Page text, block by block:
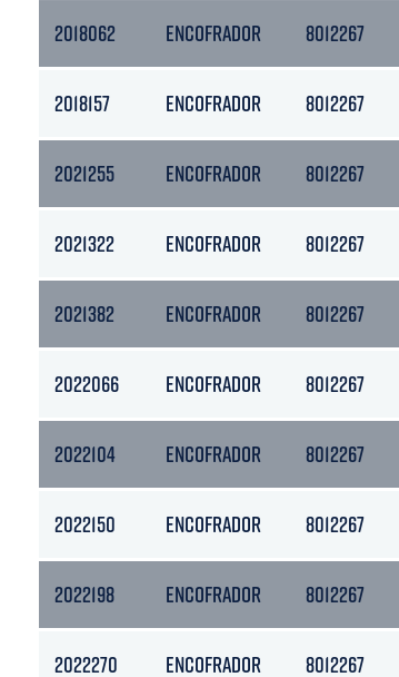
2018062 ENCOFRADOR 8012267
2018157 ENCOFRADOR 8012267
2021255 ENCOFRADOR 8012267
2021322 ENCOFRADOR 8012267
2021382 ENCOFRADOR 8012267
2022066 ENCOFRADOR 8012267
2022104 ENCOFRADOR 8012267
2022150 ENCOFRADOR 8012267
2022198 ENCOFRADOR 8012267
2022270 ENCOFRADOR 8012267